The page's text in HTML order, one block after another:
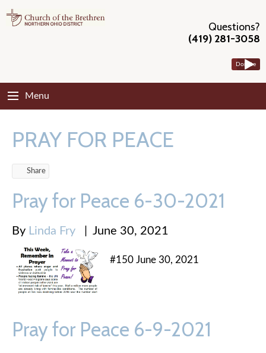
Questions?
(419) 281-3058
Donate
Menu
PRAY FOR PEACE
Share
Pray for Peace 6-30-2021
By Linda Fry June 30, 2021
#150 June 30, 2021
Pray for Peace 6-9-2021